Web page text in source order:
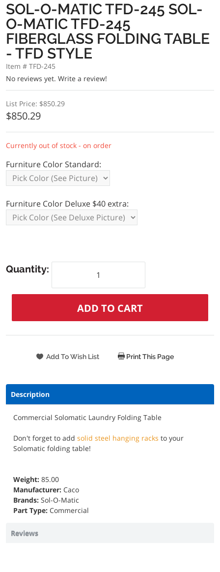
SOL-O-MATIC TFD-245 SOL-
O-MATIC TFD-245
FIBERGLASS FOLDING TABLE
- TFD STYLE
Item # TFD-245
No reviews yet. Write a review!
List Price: $850.29
$850.29
Currently out of stock - on order
Furniture Color Standard:
Furniture Color Deluxe $40 extra:
Quantity:
Print This Page
Description
Commercial Solomatic Laundry Folding Table
Don't forget to add solid steel hanging racks to your
Solomatic folding table!
Weight: 85.00
Manufacturer: Caco
Brands: Sol-O-Matic
Part Type: Commercial
Reviews